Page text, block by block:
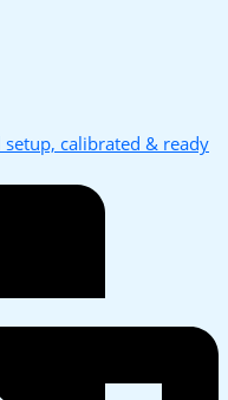
calibrated & ready